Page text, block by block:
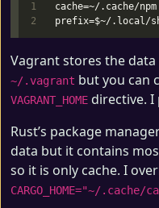
1
cache=~/.cache/npm
Vagrant stores the
~/.vagrant but you can
VAGRANT_HOME directive.
Rust’s package
data but it contains
so it is only cache. I
CARGO_HOME="~/.cache/